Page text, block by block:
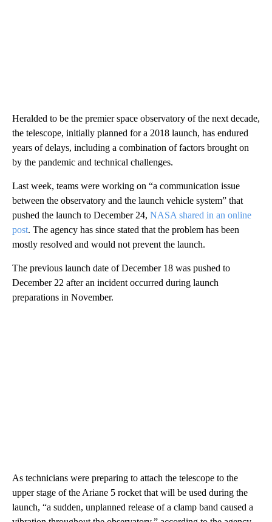
Heralded to be the premier space observatory of the next decade,
the telescope, initially planned for a 2018 launch, has endured
years of delays, including a combination of factors brought on
by the pandemic and technical challenges.
Last week, teams were working on “a communication issue
between the observatory and the launch vehicle system” that
pushed the launch to December 24, NASA shared in an online
post. The agency has since stated that the problem has been
mostly resolved and would not prevent the launch.
The previous launch date of December 18 was pushed to
December 22 after an incident occurred during launch
preparations in November.
As technicians were preparing to attach the telescope to the
upper stage of the Ariane 5 rocket that will be used during the
launch, “a sudden, unplanned release of a clamp band caused a